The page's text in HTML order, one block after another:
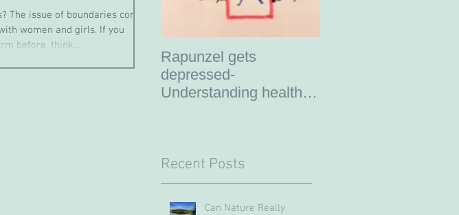
The issue of boundaries comes
women and girls. If you
before, think...
Rapunzel gets
depressed-
Understanding healthy
Recent Posts
Can Nature Really